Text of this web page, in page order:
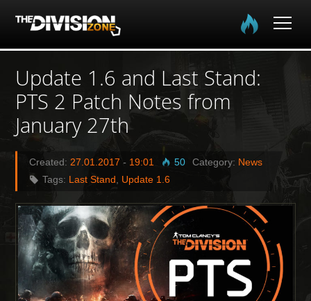
Home
The Division
The Division 2
Community
Media
Update 1.6 and Last Stand:
PTS 2 Patch Notes from
January 27th
Created: 27.01.2017 -19:01 50 Category: News
Tags: Last Stand, Update 1.6